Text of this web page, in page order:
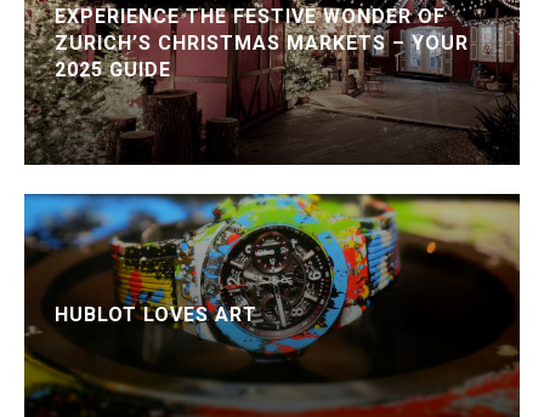
EXPERIENCE THE FESTIVE WONDER OF
ZURICH’S CHRISTMAS MARKETS – YOUR
2025 GUIDE
HUBLOT LOVES ART